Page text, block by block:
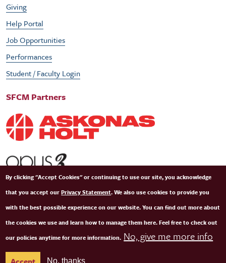
Giving
Help Portal
Job Opportunities
Performances
Student / Faculty Login
SFCM Partners
© Copyright 2026 San Francisco Conservatory of Music. All Rights Reserved.
By clicking "Accept Cookies" or continuing to use our site, you acknowledge
that you accept ourPrivacy Statement. We also use cookies to provide you
with the best possible experience on our website. You can find out more about
the cookies we use and learn how to manage them here. Feel free to check out
our policies anytime for more information. No, give me more info
No, thanks